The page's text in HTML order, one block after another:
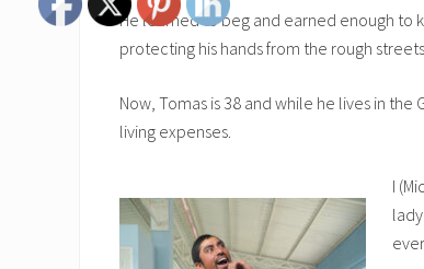
He learned to beg and earned enough to
protecting his hands from the rough
Now, Tomas is 38 and while he lives in
living expenses.
I